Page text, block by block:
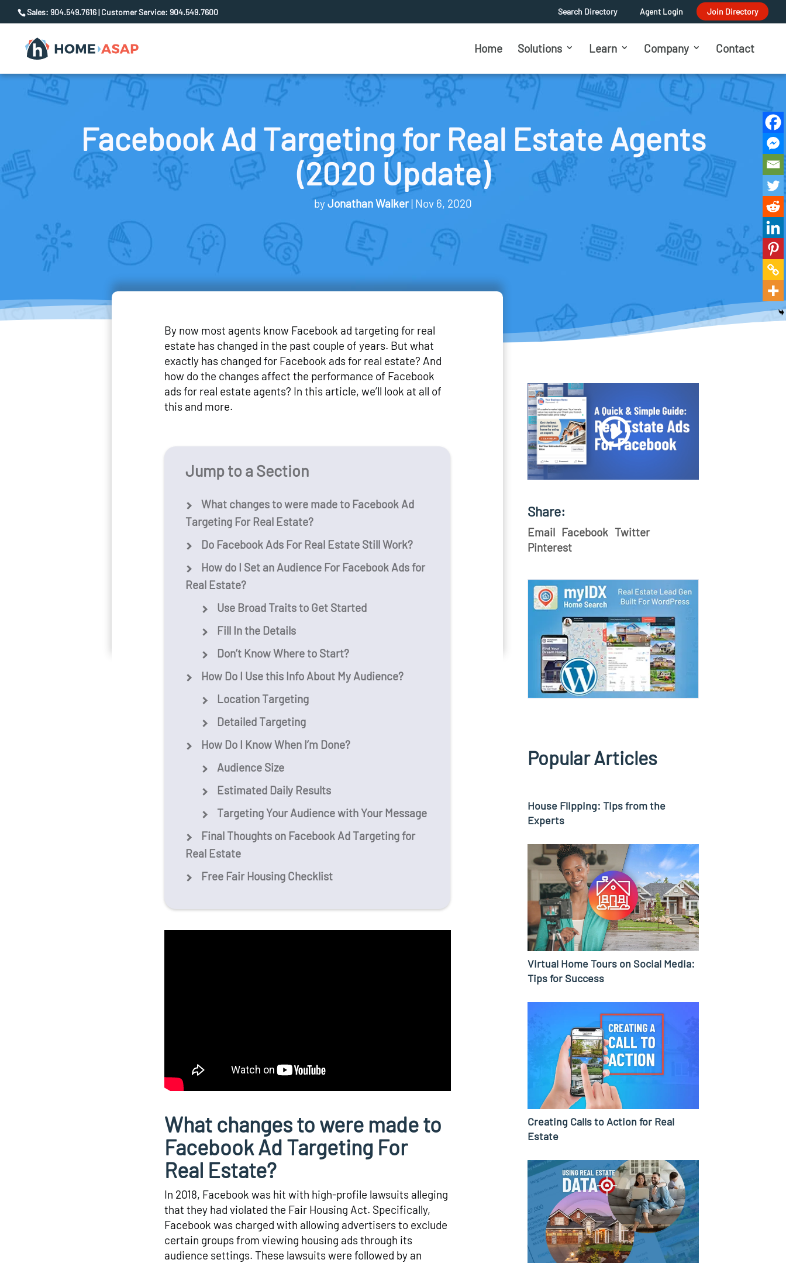
Sales: 904.549.7616 | Customer Service: 904.549.7600 Search Directory Agent Login Join Directory
Home Solutions Learn Company Contact
Facebook Ad Targeting for Real Estate Agents
(2020 Update)
byJonathan Walker Nov 6, 2020
By now most agents know Facebook ad targeting for real
estate has changed in the past couple of years. But what
exactly has changed for Facebook ads for real estate? And
how do the changes affect the performance of Facebook
ads for real estate agents? In this article, we’ll look at all of
this and more.
Jump to a Section
What changes to were made to Facebook Ad
Targeting For Real Estate?
Do Facebook Ads For Real Estate Still Work?
How do I Set an Audience For Facebook Ads for
Real Estate?
Use Broad Traits to Get Started
Fill In the Details
Don’t Know Where to Start?
How Do I Use this Info About My Audience?
Location Targeting
Detailed Targeting
How Do I Know When I’m Done?
Audience Size
Estimated Daily Results
Targeting Your Audience with Your Message
Final Thoughts on Facebook Ad Targeting for
Real Estate
Free Fair Housing Checklist
What changes to were made to
Facebook Ad Targeting For
Real Estate?
In 2018, Facebook was hit with high-profile lawsuits alleging
that they had violated the Fair Housing Act. Specifically,
Facebook was charged with allowing advertisers to exclude
certain groups from viewing housing ads through its
audience settings. These lawsuits were followed by an
Share:
Email Facebook Twitter
Pinterest
Popular Articles
House Flipping: Tips from the
Experts
Virtual Home Tours on Social Media:
Tips for Success
Creating Calls to Action for Real
Estate